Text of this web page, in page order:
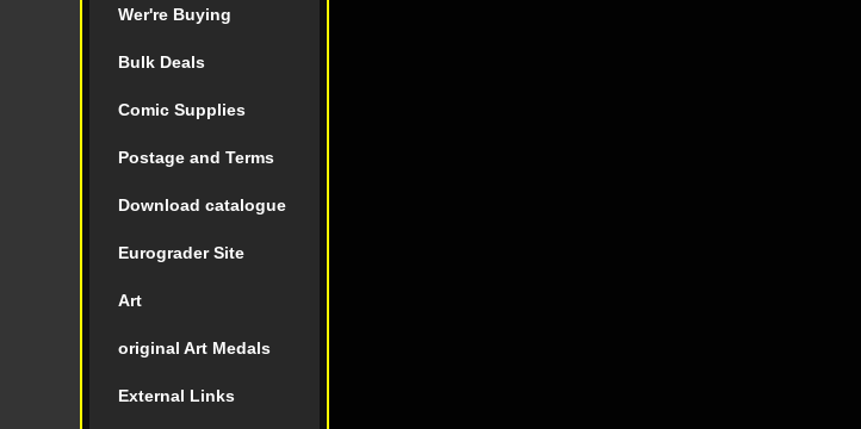
Wer're Buying
Bulk Deals
Comic Supplies
Postage and Terms
Download catalogue
Eurograder Site
Art
original Art Medals
External Links